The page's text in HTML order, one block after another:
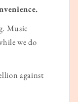
Music
we do
against